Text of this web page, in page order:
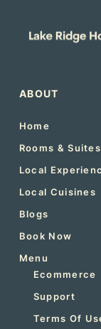
ABOUT
Home
Rooms & Suites
Local
Local Cuisines
Blogs
Book Now
Menu
Ecommerce
Support
Terms Of